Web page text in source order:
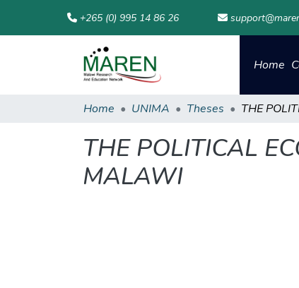
+265 (0) 995 14 86 26
Home
Home UNIMA Theses
THE POLITICAL
MALAWI